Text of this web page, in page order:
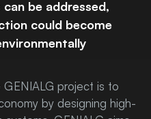
be addressed,
could become
project is to
by designing high-